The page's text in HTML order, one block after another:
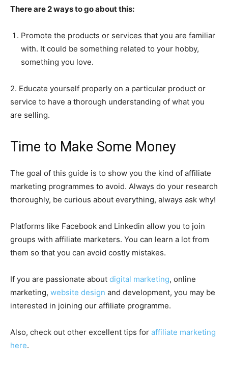
There are 2 ways to go about this:
Promote the products or services that you are familiar
with. It could be something related to your hobby,
something you love.
2. Educate yourself properly on a particular product or
service to have a thorough understanding of what you
are selling.
Time to Make Some Money
The goal of this guide is to show you the kind of affiliate
marketing programmes to avoid. Always do your research
thoroughly, be curious about everything, always ask why!
Platforms like Facebook and Linkedin allow you to join
groups with affiliate marketers. You can learn a lot from
them so that you can avoid costly mistakes.
If you are passionate about digital marketing, online
marketing, website design and development, you may be
interested in joining our affiliate programme.
Also, check out other excellent tips for affiliate marketing
here.